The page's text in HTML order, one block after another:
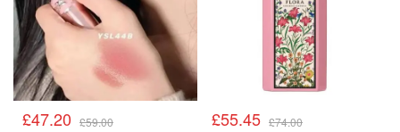
£47.20 £59.00 £55.45 £74.00